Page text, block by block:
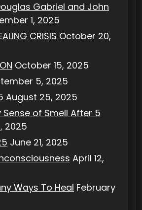
Gabriel and John
1, 2025
CRISIS October 20,
October 15, 2025
5, 2025
August 25, 2025
Sense of Smell After 5
2025
June 21, 2025
April 12,
Ways To Heal February